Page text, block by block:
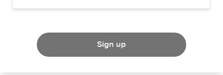
Sign up